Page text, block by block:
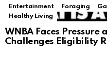
Entertainment
Foraging
Healthy Living
WNBA Faces Pressure
Challenges Eligibility